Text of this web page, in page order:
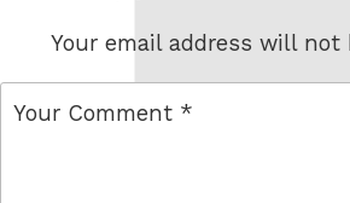
Your email address will not